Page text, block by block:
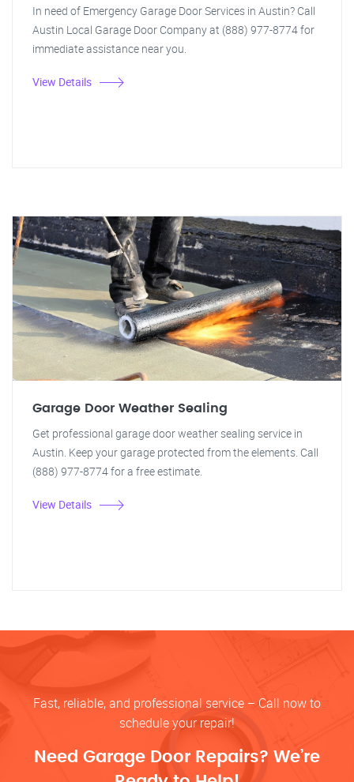
In need of Emergency Garage Door Services in Austin? Call
Austin Local Garage Door Company at (888) 977-8774 for
immediate assistance near you.
View Details
Garage Door Weather Sealing
Get professional garage door weather sealing service in
Austin. Keep your garage protected from the elements. Call
(888) 977-8774 for a free estimate.
View Details
Fast, reliable, and professional service – Call now to
schedule your repair!
Need Garage Door Repairs? We’re